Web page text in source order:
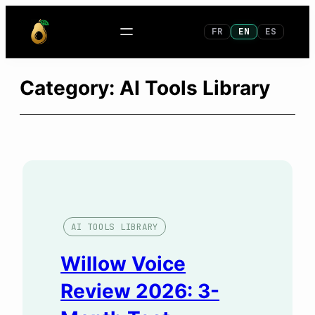
content
FR EN ES
Category: AI Tools Library
AI TOOLS LIBRARY
Willow Voice
Review 2026: 3-